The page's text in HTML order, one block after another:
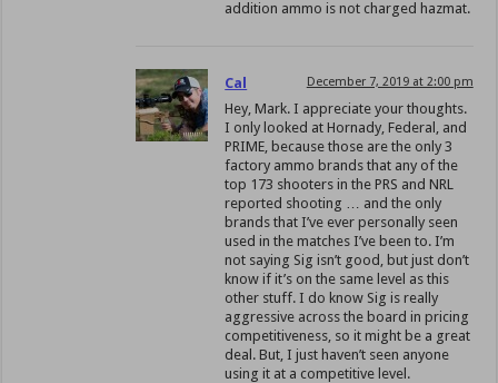
addition ammo is not charged hazmat.
Cal December 7, 2019 at 2:00 pm
Hey, Mark. I appreciate your thoughts.
I only looked at Hornady, Federal, and
PRIME, because those are the only 3
factory ammo brands that any of the
top 173 shooters in the PRS and NRL
reported shooting … and the only
brands that I’ve ever personally seen
used in the matches I’ve been to. I’m
not saying Sig isn’t good, but just don’t
know if it’s on the same level as this
other stuff. I do know Sig is really
aggressive across the board in pricing
competitiveness, so it might be a great
deal. But, I just haven’t seen anyone
using it at a competitive level.